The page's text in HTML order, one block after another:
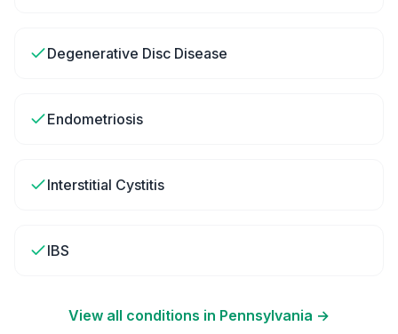
Degenerative Disc Disease
Endometriosis
Interstitial Cystitis
IBS
View all conditions in Pennsylvania →